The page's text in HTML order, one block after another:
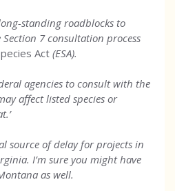
standing roadblocks to
7 consultation process
Act (ESA).
agencies to consult with the
affect listed species or
source of delay for projects in
I’m sure you might have
as well.